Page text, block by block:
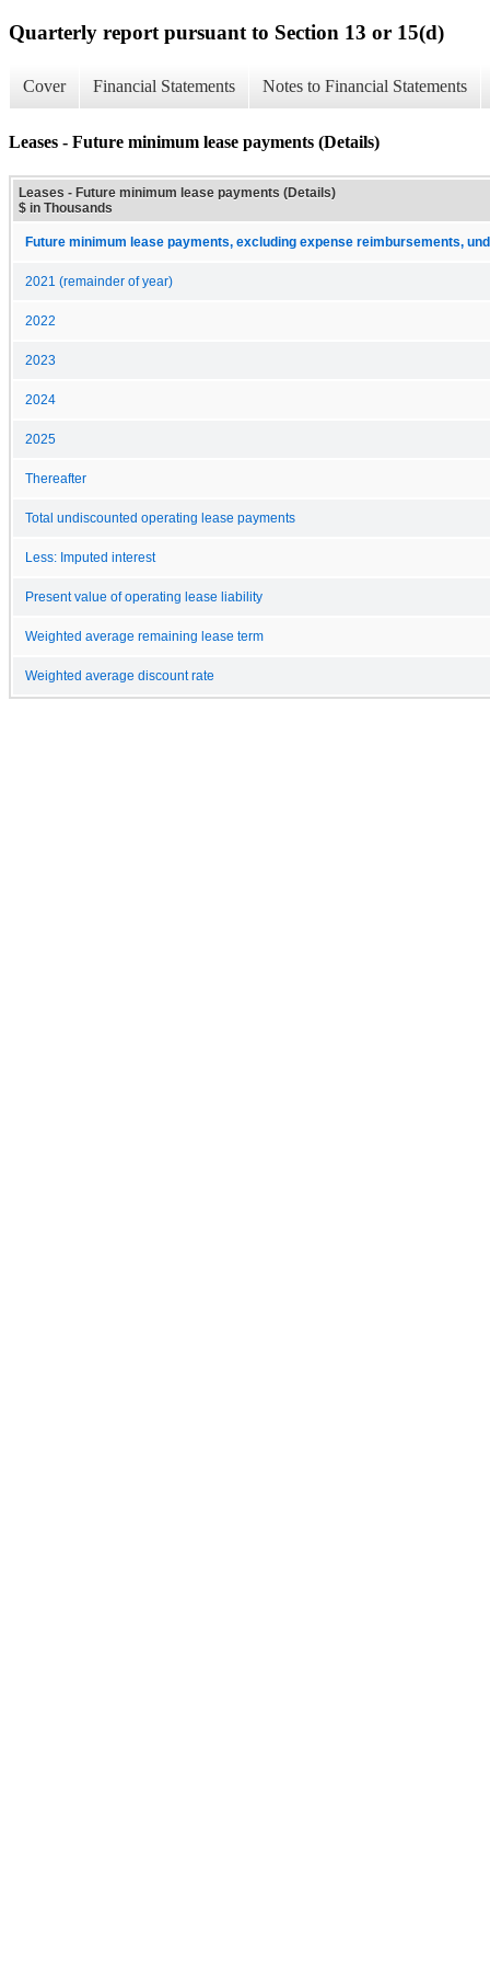
Quarterly report pursuant to Section 13 or 15(d)
Cover Financial Statements Notes to Financial Statements
Leases - Future minimum lease payments (Details)
Leases - Future minimum lease payments (Details)
$ in Thousands
Future minimum lease payments, excluding expense reimbursements,
2021 (remainder of year)
2022
2023
2024
2025
Thereafter
Total undiscounted operating lease payments
Less: Imputed interest
Present value of operating lease liability
Weighted average remaining lease term
Weighted average discount rate